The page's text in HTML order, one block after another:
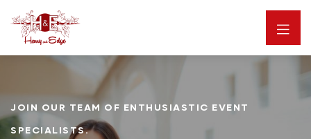
JOIN OUR TEAM OF ENTHUSIASTIC EVENT
SPECIALISTS.